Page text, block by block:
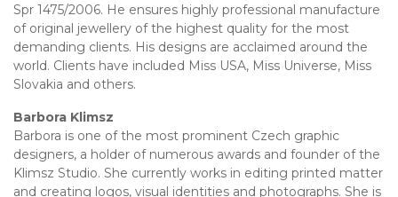
Spr 1475/2006. He ensures highly professional manufacture
of original jewellery of the highest quality for the most
demanding clients. His designs are acclaimed around the
world. Clients have included Miss USA, Miss Universe, Miss
Slovakia and others.
Barbora Klimsz
Barbora is one of the most prominent Czech graphic
designers, a holder of numerous awards and founder of the
Klimsz Studio. She currently works in editing printed matter
and creating logos, visual identities and photographs. She is